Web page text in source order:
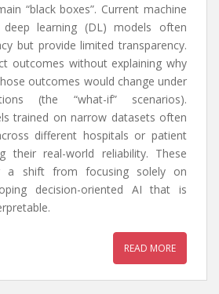
“black boxes”. Current machine
learning (DL) models often
but provide limited transparency.
outcomes without explaining why
outcomes would change under
(the “what-if” scenarios).
trained on narrow datasets often
different hospitals or patient
their real-world reliability. These
a shift from focusing solely on
decision-oriented AI that is
READ MORE